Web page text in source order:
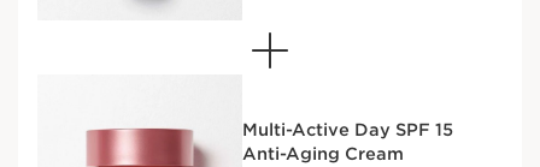
MOISTURIZER
DUO
Multi-Active Day SPF 15
Anti-Aging Cream